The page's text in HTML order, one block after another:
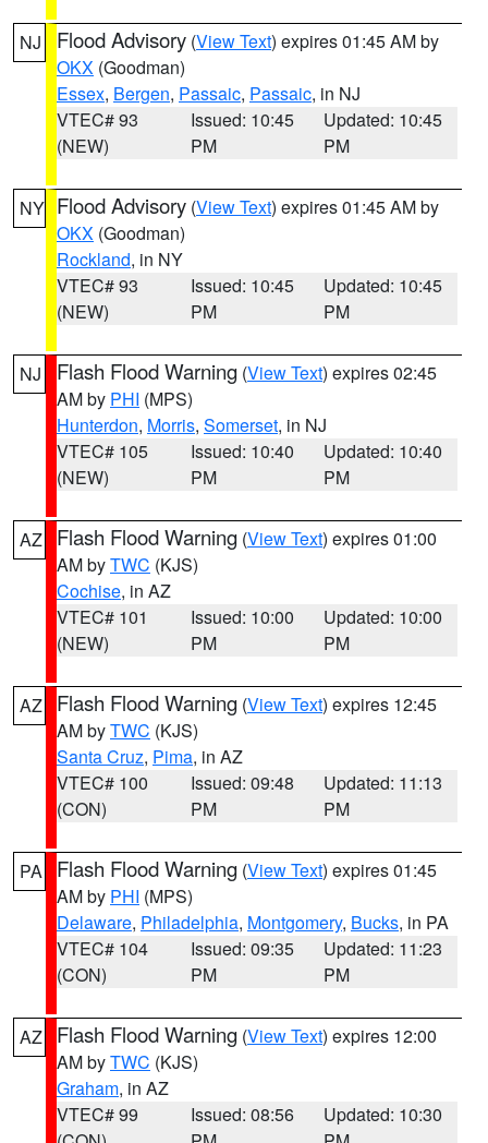
NJ Flood Advisory (View Text) expires 01:45 AM by
OKX (Goodman)
Essex, Bergen, Passaic, Passaic, in NJ
VTEC# 93
(NEW)
Issued: 10:45
PM
Updated: 10:45
PM
NY Flood Advisory (View Text) expires 01:45 AM by
OKX (Goodman)
Rockland, in NY
VTEC# 93
(NEW)
Issued: 10:45
PM
Updated: 10:45
PM
NJ Flash Flood Warning (View Text) expires 02:45
AM by PHI (MPS)
Hunterdon, Morris, Somerset, in NJ
VTEC# 105
(NEW)
Issued: 10:40
PM
Updated: 10:40
PM
AZ Flash Flood Warning (View Text) expires 01:00
AM byTWC (KJS)
Cochise, in AZ
VTEC# 101
(NEW)
Issued: 10:00
PM
Updated: 10:00
PM
AZ Flash Flood Warning (View Text) expires 12:45
AM byTWC (KJS)
Santa Cruz, Pima, in AZ
VTEC# 100
(CON)
Issued: 09:48
PM
Updated: 11:13
PM
PA Flash Flood Warning (View Text) expires 01:45
AM by PHI (MPS)
Delaware, Philadelphia, Montgomery, Bucks, in PA
VTEC# 104
(CON)
Issued: 09:35
PM
Updated: 11:23
PM
AZ Flash Flood Warning (View Text) expires 12:00
AM byTWC (KJS)
Graham, in AZ
VTEC# 99
Issued: 08:56
Updated: 10:30